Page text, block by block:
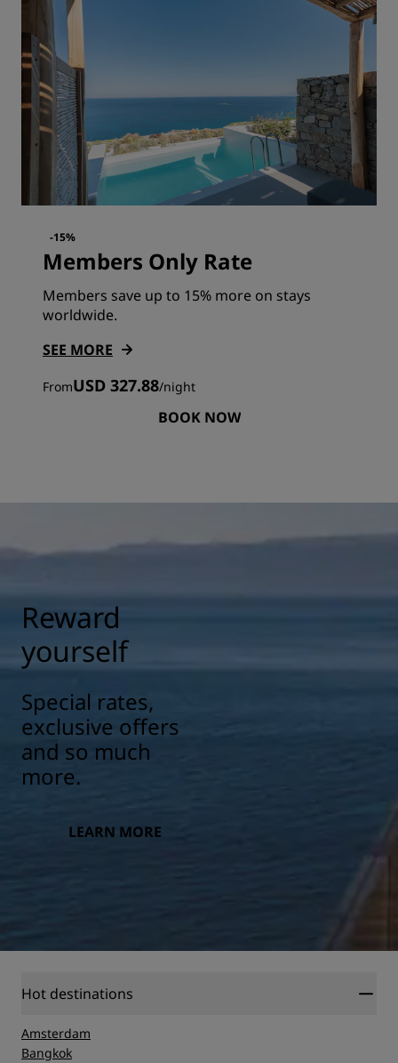
-15%
Members Only Rate
Members save up to 15% more on stays
worldwide.
SEE MORE
FromUSD 327.88/night
BOOK NOW
Reward
yourself
Special rates,
exclusive offers
and so much
more.
LEARN MORE
Hot destinations
Amsterdam
Bangkok